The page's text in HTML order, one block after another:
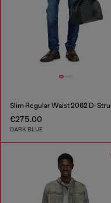
€275.00
DARK BLUE